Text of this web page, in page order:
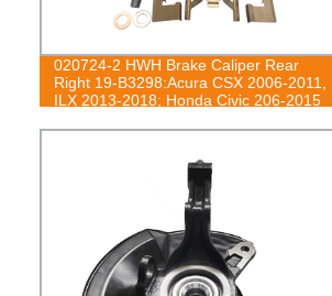
020724-2 HWH Brake Caliper Rear
Right 19-B3298:Acura CSX 2006-2011,
ILX 2013-2018; Honda Civic 206-2015